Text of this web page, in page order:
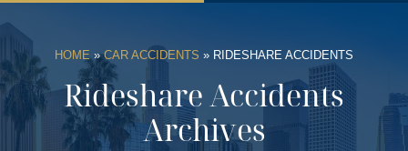
HOME »CAR ACCIDENTS » RIDESHARE ACCIDENTS
Rideshare Accidents
Archives